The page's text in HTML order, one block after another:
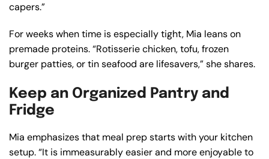
capers.”
For weeks when time is especially tight, Mia leans on
premade proteins. “Rotisserie chicken, tofu, frozen
burger patties, or tin seafood are lifesavers,” she shares.
Keep an Organized Pantry and
Fridge
Mia emphasizes that meal prep starts with your kitchen
setup. “It is immeasurably easier and more enjoyable to